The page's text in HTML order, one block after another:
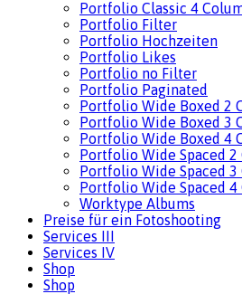
Portfolio Classic 4
Portfolio Filter
Portfolio Hochzeiten
Portfolio Likes
Portfolio no Filter
Portfolio Paginated
Portfolio Wide Boxed 2
Portfolio Wide Boxed 3
Portfolio Wide Boxed 4
Portfolio Wide Spaced 2
Portfolio Wide Spaced 3
Portfolio Wide Spaced 4
Worktype Albums
Preise für ein Fotoshooting
Services III
Services IV
Shop
Shop